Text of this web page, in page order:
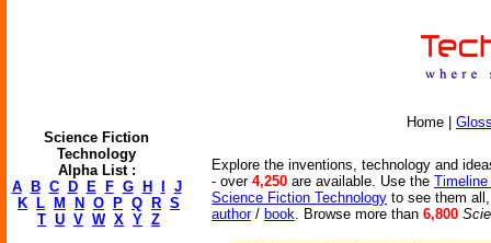
Science Fiction
Technology
Alpha List :
A
B C D E F G H
J
K
L M N O P Q R S
T U V W X Y Z
Home |
Explore the inventions, technology and
- over 4,250 are available. Use the
Science Fiction Technology to see them
author/ book. Browse more than 6,800